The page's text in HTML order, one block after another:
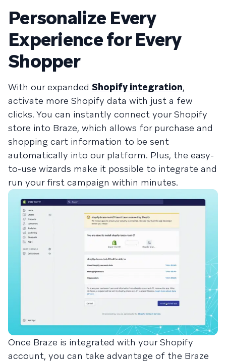
Personalize Every
Experience for Every
Shopper
With our expanded Shopify integration,
activate more Shopify data with just a few
clicks. You can instantly connect your Shopify
store into Braze, which allows for purchase and
shopping cart information to be sent
automatically into our platform. Plus, the easy-
to-use wizards make it possible to integrate and
run your first campaign within minutes.
Once Braze is integrated with your Shopify
account, you can take advantage of the Braze